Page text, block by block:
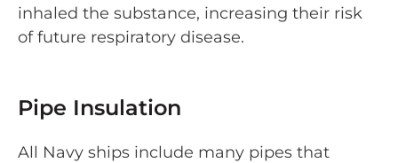
inhaled the substance, increasing their risk
of future respiratory disease.
Pipe Insulation
All Navy ships include many pipes that